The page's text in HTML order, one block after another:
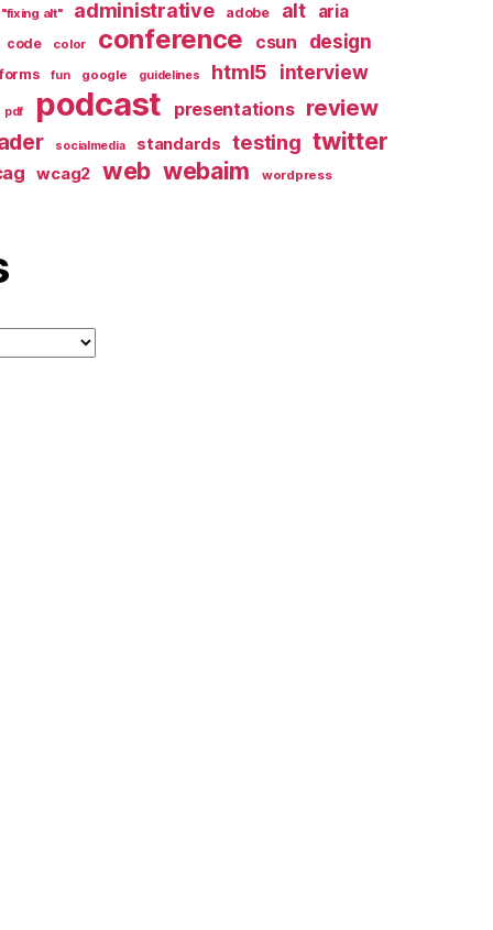
"fixing alt" administrative adobe alt aria
code color conference csun design
forms fun google guidelines html5 interview
pdf podcast presentations review
socialmedia standards testing twitter
wcag2 web webaim wordpress